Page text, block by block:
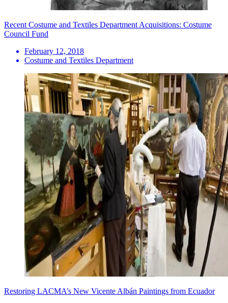
Recent Costume and Textiles Department Acquisitions: Costume
Council Fund
February 12, 2018
Costume and Textiles Department
Restoring LACMA’s New Vicente Albán Paintings from Ecuador